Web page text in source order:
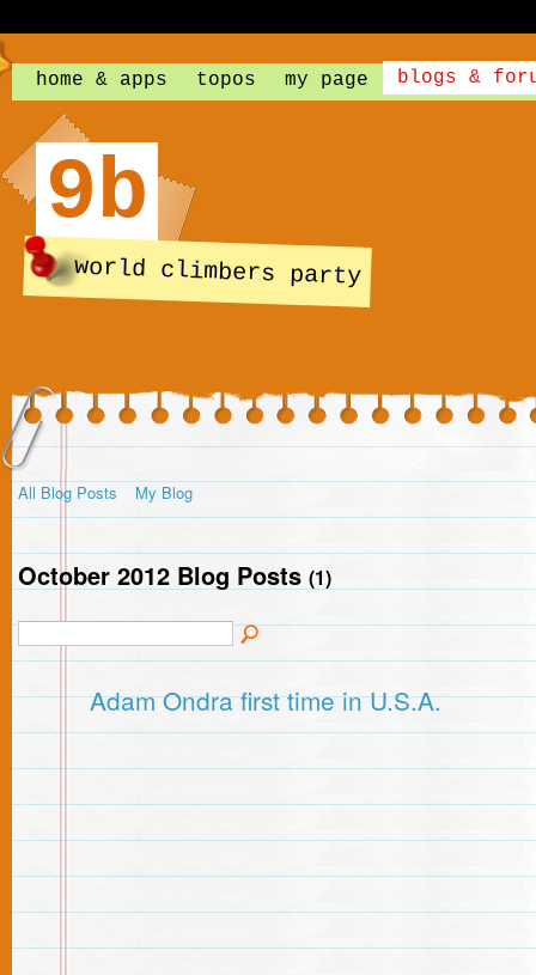
home & apps topos my page blogs &
9b
world climbers party
All Blog Posts My Blog
October 2012 Blog Posts (1)
Adam Ondra first time in U.S.A.